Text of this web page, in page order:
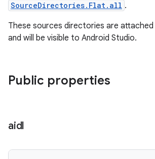
SourceDirectories.Flat.all .
These sources directories are
and will be visible to Android Studio.
Public properties
aidl